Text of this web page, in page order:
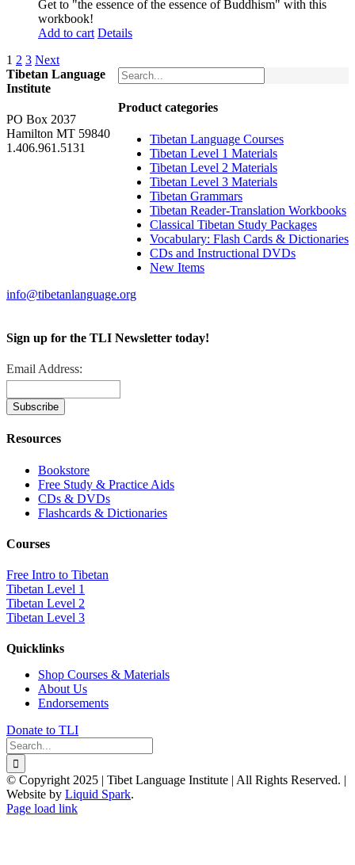
Get to "the essence of the essence of Buddhism" with this
workbook!
Add to cart Details
1 2 3 Next
Product categories
Tibetan Language Courses
Tibetan Level 1 Materials
Tibetan Level 2 Materials
Tibetan Level 3 Materials
Tibetan Grammars
Tibetan Reader-Translation Workbooks
Classical Tibetan Study Packages
Vocabulary: Flash Cards & Dictionaries
CDs and Instructional DVDs
New Items
Tibetan Language
Institute
PO Box 2037
Hamilton MT 59840
1.406.961.5131
info@tibetanlanguage.org
Sign up for the TLI Newsletter today!
Email Address:
Resources
Bookstore
Free Study & Practice Aids
CDs & DVDs
Flashcards & Dictionaries
Courses
Free Intro to Tibetan
Tibetan Level 1
Tibetan Level 2
Tibetan Level 3
Quicklinks
Shop Courses & Materials
About Us
Endorsements
Donate to TLI
Search
for:
© Copyright 2025 | Tibet Language Institute | All Rights Reserved. |
Website by Liquid Spark.
Facebook
X
YouTube
Page load link